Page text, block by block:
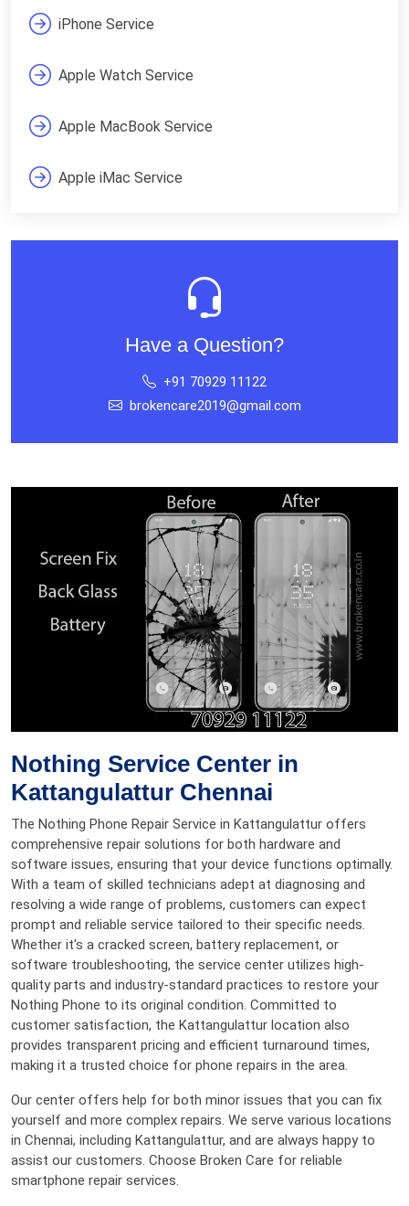
iPhone Service
Apple Watch Service
Apple MacBook Service
Apple iMac Service
Have a Question?
+91 70929 11122
brokencare2019@gmail.com
Nothing Service Center in
Kattangulattur Chennai
The Nothing Phone Repair Service in Kattangulattur offers
comprehensive repair solutions for both hardware and
software issues, ensuring that your device functions optimally.
With a team of skilled technicians adept at diagnosing and
resolving a wide range of problems, customers can expect
prompt and reliable service tailored to their specific needs.
Whether it's a cracked screen, battery replacement, or
software troubleshooting, the service center utilizes high-
quality parts and industry-standard practices to restore your
Nothing Phone to its original condition. Committed to
customer satisfaction, the Kattangulattur location also
provides transparent pricing and efficient turnaround times,
making it a trusted choice for phone repairs in the area.
Our center offers help for both minor issues that you can fix
yourself and more complex repairs. We serve various locations
in Chennai, including Kattangulattur, and are always happy to
assist our customers. Choose Broken Care for reliable
smartphone repair services.